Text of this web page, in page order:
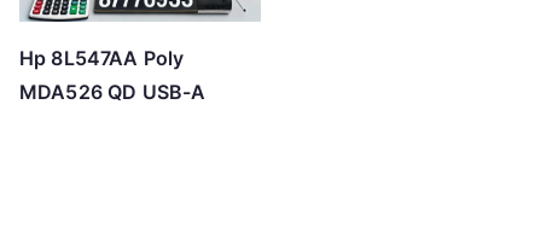
Hp 8L547AA Poly
MDA526 QD USB-A